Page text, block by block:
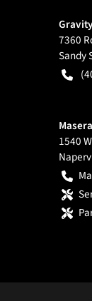
7360
Sandy
1540